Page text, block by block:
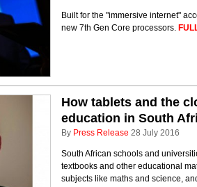
Built for the "immersive internet"
new 7th Gen Core processors.
How tablets and the
education in South
By Press Release 28 July 2016
South African schools and
textbooks and other educational
subjects like maths and science,